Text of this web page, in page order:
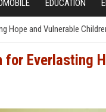
EDUCATION
Hope and Vulnerable
Everlasting